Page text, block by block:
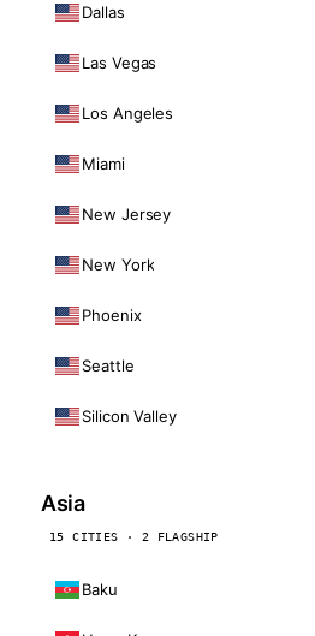
Dallas
Las Vegas
Los Angeles
Miami
New Jersey
New York
Phoenix
Seattle
Silicon Valley
Asia
15 CITIES · 2 FLAGSHIP
Baku